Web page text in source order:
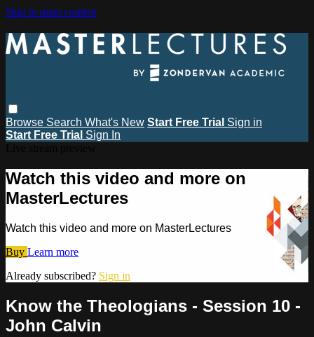
Skip to main content
Browse Search What's New Start Free Trial Sign in
Start Free Trial Sign In
Watch this video and more on
MasterLectures
Watch this video and more on MasterLectures
Buy Learn more
Already subscribed? Sign in
Know the Theologians - Session 10 -
John Calvin